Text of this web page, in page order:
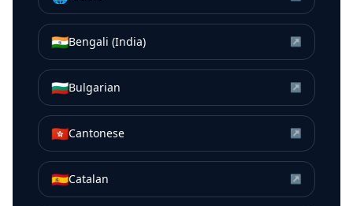
🇮🇳Bengali (India) ↗
🇧🇬Bulgarian ↗
🇭🇰Cantonese ↗
🇪🇸Catalan ↗